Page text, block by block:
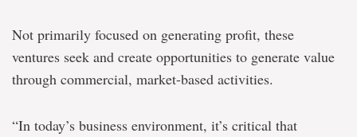
Not primarily focused on generating profit, these
ventures seek and create opportunities to generate value
through commercial, market-based activities.
“In today’s business environment, it’s critical that